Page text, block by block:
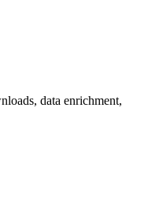
data enrichment,